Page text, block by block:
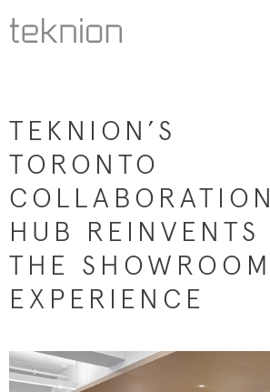
TEKNION’S
TORONTO
COLLABORATION
HUB REINVENTS
THE SHOWROOM
EXPERIENCE